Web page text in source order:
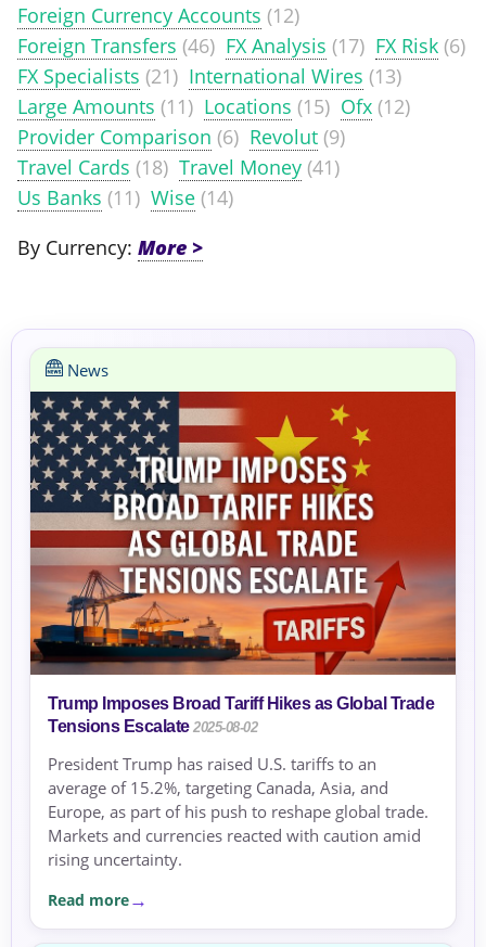
Foreign Currency Accounts (12)
Foreign Transfers (46) FX Analysis (17) FX Risk (6)
FX Specialists (21) International Wires (13)
Large Amounts (11) Locations (15) Ofx (12)
Provider Comparison (6) Revolut (9)
Travel Cards (18) Travel Money (41)
Us Banks (11) Wise (14)
By Currency:
News
Trump Imposes Broad Tariff Hikes as Global Trade
Tensions Escalate 2025-08-02
President Trump has raised U.S. tariffs to an
average of 15.2%, targeting Canada, Asia, and
Europe, as part of his push to reshape global trade.
Markets and currencies reacted with caution amid
rising uncertainty.
Read more